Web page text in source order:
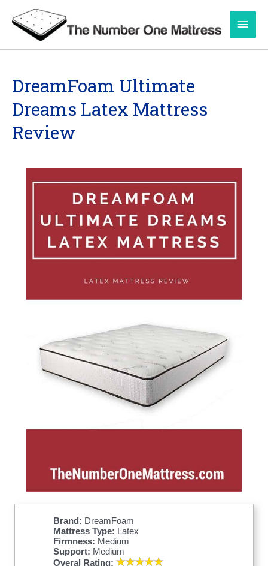
Main
Menu
DreamFoam Ultimate
Dreams Latex Mattress
Review
Brand: DreamFoam
Mattress Type: Latex
Firmness: Medium
Support: Medium
Overal Rating: